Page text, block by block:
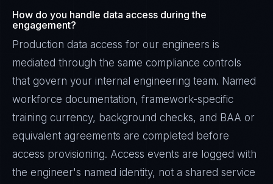
How do you handle data access during the
engagement?
Production data access for our engineers is
mediated through the same compliance controls
that govern your internal engineering team. Named
workforce documentation, framework-specific
training currency, background checks, and BAA or
equivalent agreements are completed before
access provisioning. Access events are logged with
the engineer's named identity, not a shared service